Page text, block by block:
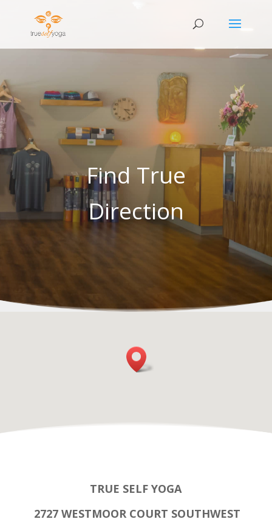
Find True
Direction
TRUE SELF YOGA
2727 WESTMOOR COURT SOUTHWEST